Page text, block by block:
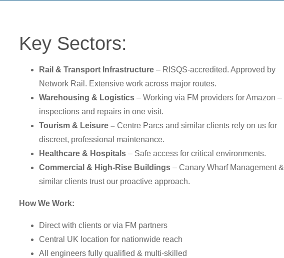
Key Sectors:
Rail & Transport Infrastructure – RISQS-accredited. Approved by
Network Rail. Extensive work across major routes.
Warehousing & Logistics – Working via FM providers for Amazon –
inspections and repairs in one visit.
Tourism & Leisure – Centre Parcs and similar clients rely on us for
discreet, professional maintenance.
Healthcare & Hospitals – Safe access for critical environments.
Commercial & High-Rise Buildings – Canary Wharf Management &
similar clients trust our proactive approach.
How We Work:
Direct with clients or via FM partners
Central UK location for nationwide reach
All engineers fully qualified & multi-skilled